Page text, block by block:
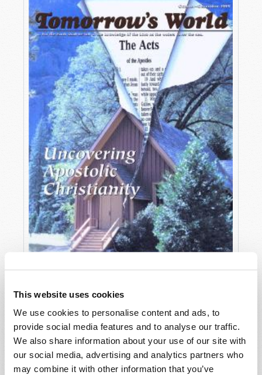
This website uses cookies
We use cookies to personalise content and ads, to
provide social media features and to analyse our traffic.
We also share information about your use of our site with
our social media, advertising and analytics partners who
may combine it with other information that you’ve
VIEW ISSUE